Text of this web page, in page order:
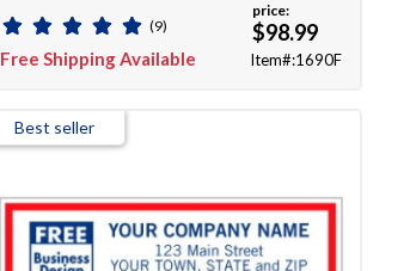
(9)
Free Shipping Available
price:
$98.99
Item#:1690F
Best seller